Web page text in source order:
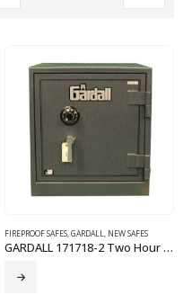
FIREPROOF SAFES,GARDALL, NEW SAFES
GARDALL 171718-2 Two Hour Fire Safe